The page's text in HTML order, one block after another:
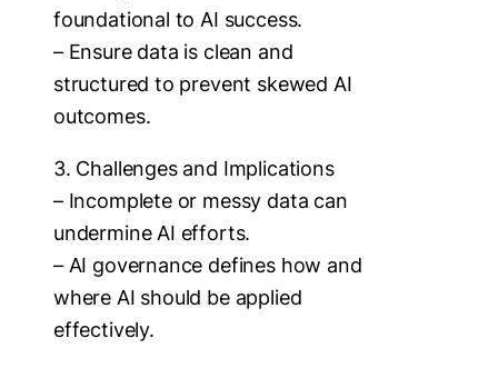
foundational to AI success.
– Ensure data is clean and
structured to prevent skewed AI
outcomes.
3. Challenges and Implications
– Incomplete or messy data can
undermine AI efforts.
– AI governance defines how and
where AI should be applied
effectively.